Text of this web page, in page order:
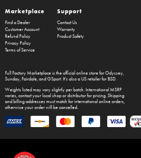
Marketplace
Find a Dealer
Customer Account
Refund Policy
Privacy Policy
Terms of Service
Support
Contact Us
Warranty
Product Safety
Full Factory Marketplaceis the official online store forOdyssey,
Sunday, Fairdale, and GSport. It's also a US retailer for BSD.
Weights listed may vary slightly per batch. International MSRP
varies, contact your local shop or distributor for pricing. Shipping
and billing addresses must match for international online orders,
otherwise your order will be cancelled.